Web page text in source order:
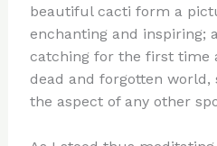
beautiful cacti form a
enchanting and inspiring;
catching for the first time
dead and forgotten
the aspect of any other